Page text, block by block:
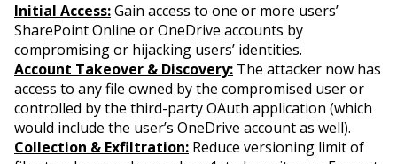
Initial Access:Gain access to one or more users’
SharePoint Online or OneDrive accounts by
compromising or hijacking users’ identities.
Account Takeover & Discovery: The attacker now has
access to any file owned by the compromised user or
controlled by the third-party OAuth application (which
would include the user’s OneDrive account as well).
Collection & Exfiltration: Reduce versioning limit of